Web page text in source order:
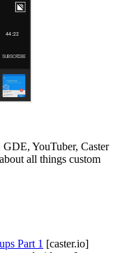
YouTuber, Caster
all things custom
Part 1 [caster.io]